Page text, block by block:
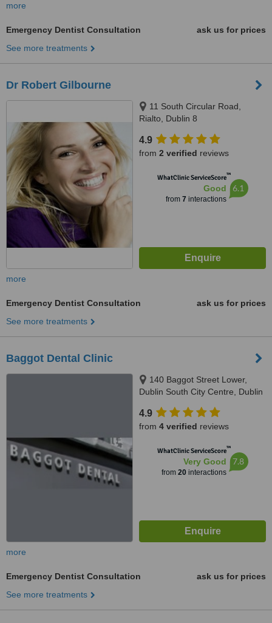
more
Emergency Dentist Consultation
ask us for prices
See more treatments
Dr Robert Gilbourne
11 South Circular Road,
Rialto, Dublin 8
4.9
from 2 verified reviews
WhatClinic ServiceScore™
Good
from 7 interactions
6.1
more
Emergency Dentist Consultation
ask us for prices
See more treatments
Baggot Dental Clinic
140 Baggot Street Lower,
Dublin South City Centre, Dublin
4.9
from 4 verified reviews
WhatClinic ServiceScore™
Very Good
from 20interactions
7.8
more
Emergency Dentist Consultation
ask us for prices
See more treatments